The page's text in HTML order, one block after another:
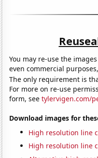
You may re-use the
even commercial
The only requirement is
For more on re-use
form, seetylervigen.com/
Download images for
High resolution line
High resolution line